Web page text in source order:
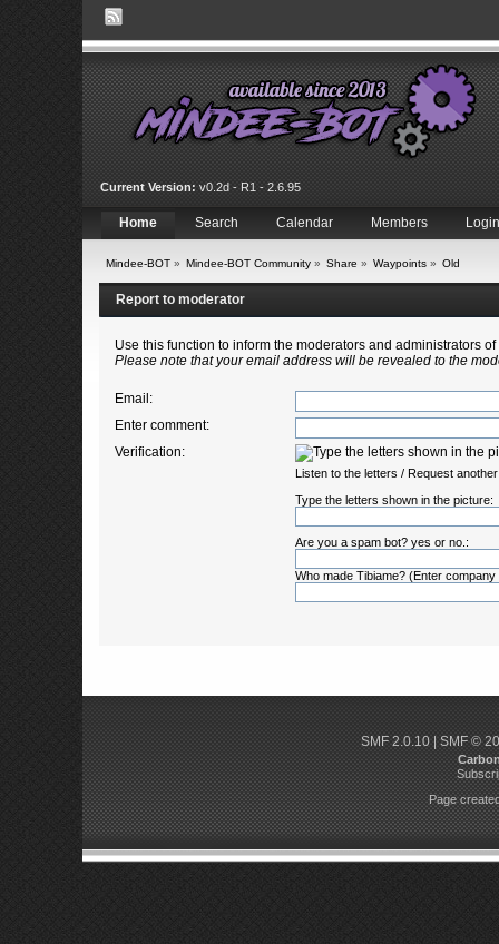
Current Version: v0.2d - R1 - 2.6.95
Home Search Calendar Members Login
Mindee-BOT» Mindee-BOT Community» Share » Waypoints» Old
Report to moderator
Use this function to inform the moderators and administrators
Please note that your email address will be revealed to the
Email:
Enter comment:
Verification:
Listen to the letters /Request
Type the letters shown in the picture:
Are you a spam bot? yes or no.:
Who made Tibiame? (Enter company
SMF 2.0.10| SMF ©
Page